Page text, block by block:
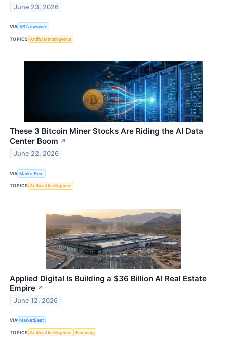
June 23, 2026
VIA AB Newswire
TOPICS Artificial Intelligence
These 3 Bitcoin Miner Stocks Are Riding the AI Data
Center Boom ↗
June 22, 2026
VIA MarketBeat
TOPICS Artificial Intelligence
Applied Digital Is Building a $36 Billion AI Real Estate
Empire ↗
June 12, 2026
VIA MarketBeat
TOPICS Artificial Intelligence Economy